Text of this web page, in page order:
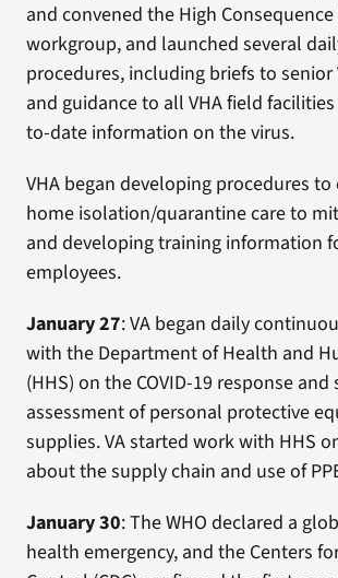
and convened the High
workgroup, and launched several
procedures, including briefs to senior
and guidance to all VHA field
to-date information on the virus.
VHA began developing procedures
home isolation/quarantine care to
and developing training information
employees.
January 27: VA began daily
with the Department of Health and
(HHS) on the COVID-19 response
assessment of personal protective
supplies. VA started work with HHS
about the supply chain and use of
January 30: The WHO declared a
health emergency, and the Centers